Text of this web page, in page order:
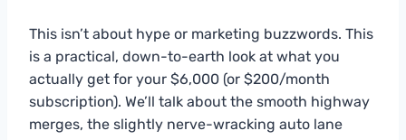
This isn’t about hype or marketing buzzwords. This
is a practical, down-to-earth look at what you
actually get for your $6,000 (or $200/month
subscription). We’ll talk about the smooth highway
merges, the slightly nerve-wracking auto lane